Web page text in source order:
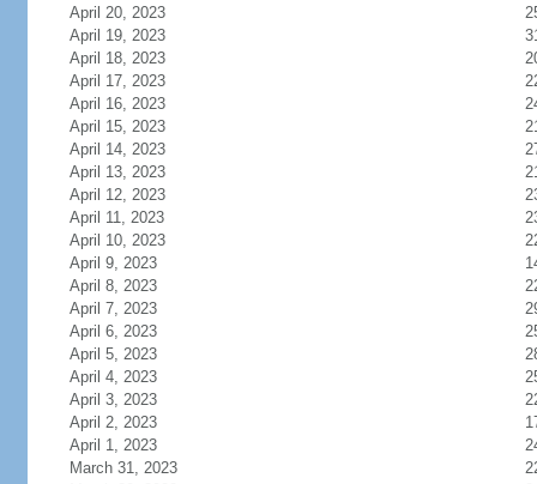
April 20, 2023
April 19, 2023
April 18, 2023
April 17, 2023
April 16, 2023
April 15, 2023
April 14, 2023
April 13, 2023
April 12, 2023
April 11, 2023
April 10, 2023
April 9, 2023
April 8, 2023
April 7, 2023
April 6, 2023
April 5, 2023
April 4, 2023
April 3, 2023
April 2, 2023
April 1, 2023
March 31, 2023